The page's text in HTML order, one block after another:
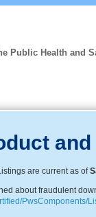
Public Health and
are current as of
about fraudulent
PwsComponents/